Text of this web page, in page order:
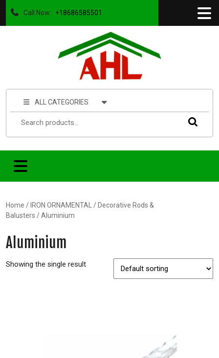
Call Now: +18686585501
ALL CATEGORIES
Home / IRON ORNAMENTAL / Decorative Rods &
Balusters / Aluminium
Aluminium
Showing the single result